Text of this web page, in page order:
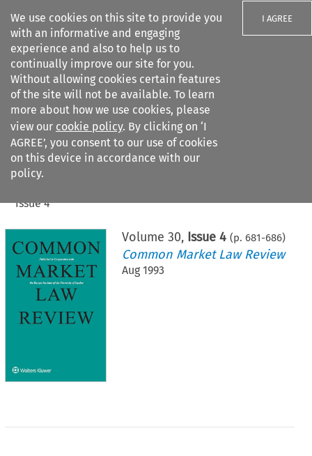
We use cookies on this site to provide you
with an informative and engaging
experience and also to help us to
continually improve our site for you.
Without allowing cookies certain features
of the site will not be available. To learn
more about how we use cookies, please
view our cookie policy. By clicking on ‘I
AGREE’, you consent to our use of cookies
on this device in accordance with our
policy.
I AGREE
Search filters
Citation search
Issue 4
Volume 30, Issue 4 (p. 681-686)
Common Market Law Review
Aug 1993